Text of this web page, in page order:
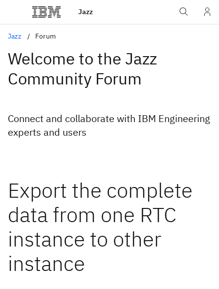
Jazz
Jazz Forum
Welcome to the Jazz
Community Forum
Connect and collaborate with IBM Engineering
experts and users
Export the complete
data from one RTC
instance to other
instance